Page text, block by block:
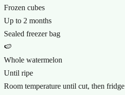
Frozen cubes
Up to 2 months
Sealed freezer bag
🍉
Whole watermelon
Until ripe
Room temperature until cut, then fridge